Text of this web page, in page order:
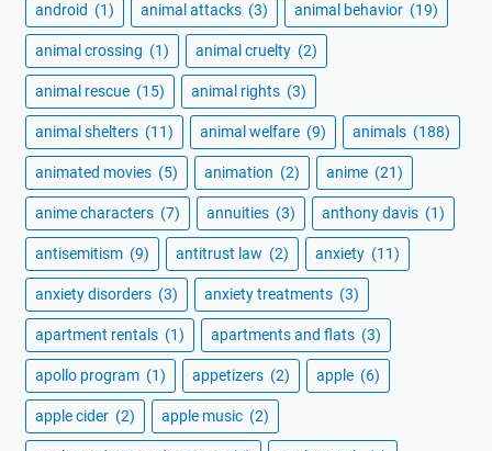
android (1) animal attacks (3) animal behavior (19)
animal crossing (1) animal cruelty (2)
animal rescue (15) animal rights (3)
animal shelters (11) animal welfare (9) animals (188)
animated movies (5) animation (2) anime (21)
anime characters (7) annuities (3) anthony davis (1)
antisemitism (9) antitrust law (2) anxiety (11)
anxiety disorders (3) anxiety treatments (3)
apartment rentals (1) apartments and flats (3)
apollo program (1) appetizers (2) apple (6)
apple cider (2) apple music (2)